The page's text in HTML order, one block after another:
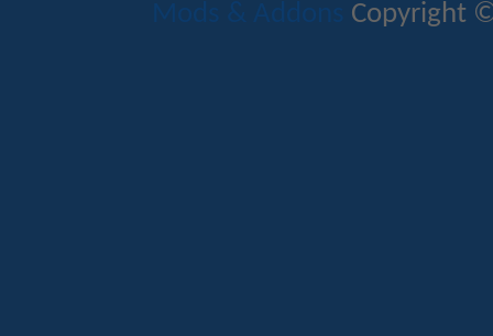
Mods & Addons Copyright